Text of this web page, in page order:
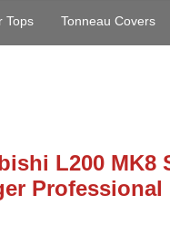
Tops Tonneau Covers
L200 MK8
Professional